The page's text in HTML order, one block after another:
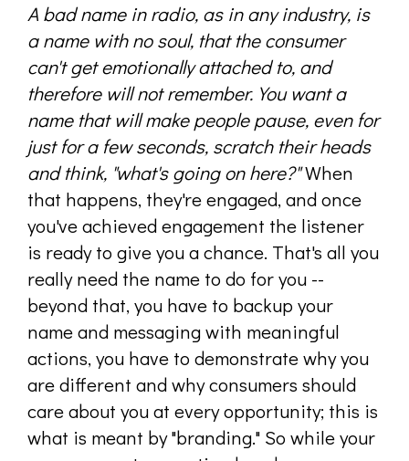
A bad name in radio, as in any industry, is
a name with no soul, that the consumer
can't get emotionally attached to, and
therefore will not remember. You want a
name that will make people pause, even for
just for a few seconds, scratch their heads
and think, "what's going on here?"When
that happens, they're engaged, and once
you've achieved engagement the listener
is ready to give you a chance. That's all you
really need the name to do for you --
beyond that, you have to backup your
name and messaging with meaningful
actions, you have to demonstrate why you
are different and why consumers should
care about you at every opportunity; this is
what is meant by "branding." So while your